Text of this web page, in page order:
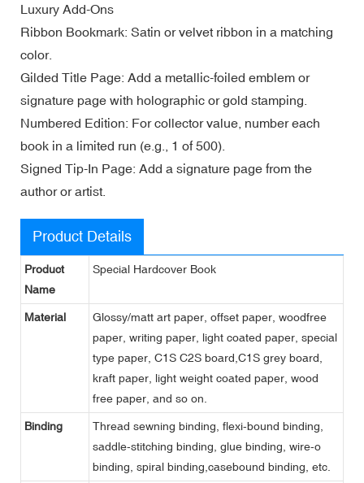
Luxury Add-Ons
Ribbon Bookmark: Satin or velvet ribbon in a matching
color.
Gilded Title Page: Add a metallic-foiled emblem or
signature page with holographic or gold stamping.
Numbered Edition: For collector value, number each
book in a limited run (e.g., 1 of 500).
Signed Tip-In Page: Add a signature page from the
author or artist.
Product Details
Product
Name
Special Hardcover Book
Material
Glossy/matt art paper, offset paper, woodfree
paper, writing paper, light coated paper, special
type paper, C1S C2S board,C1S grey board,
kraft paper, light weight coated paper, wood
free paper, and so on.
Binding
Thread sewning binding, flexi-bound binding,
saddle-stitching binding, glue binding, wire-o
binding, spiral binding,casebound binding, etc.